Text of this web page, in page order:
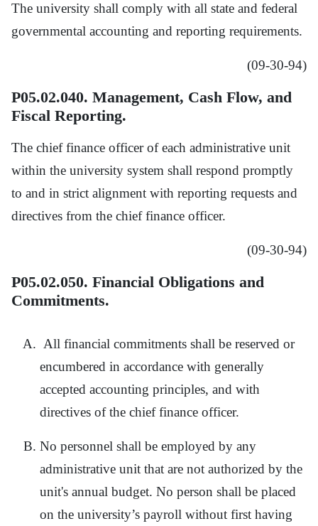
The university shall comply with all state and federal
governmental accounting and reporting requirements.
(09-30-94)
P05.02.040. Management, Cash Flow, and
Fiscal Reporting.
The chief finance officer of each administrative unit
within the university system shall respond promptly
to and in strict alignment with reporting requests and
directives from the chief finance officer.
(09-30-94)
P05.02.050. Financial Obligations and
Commitments.
All financial commitments shall be reserved or
encumbered in accordance with generally
accepted accounting principles, and with
directives of the chief finance officer.
No personnel shall be employed by any
administrative unit that are not authorized by the
unit's annual budget. No person shall be placed
on the university’s payroll without first having